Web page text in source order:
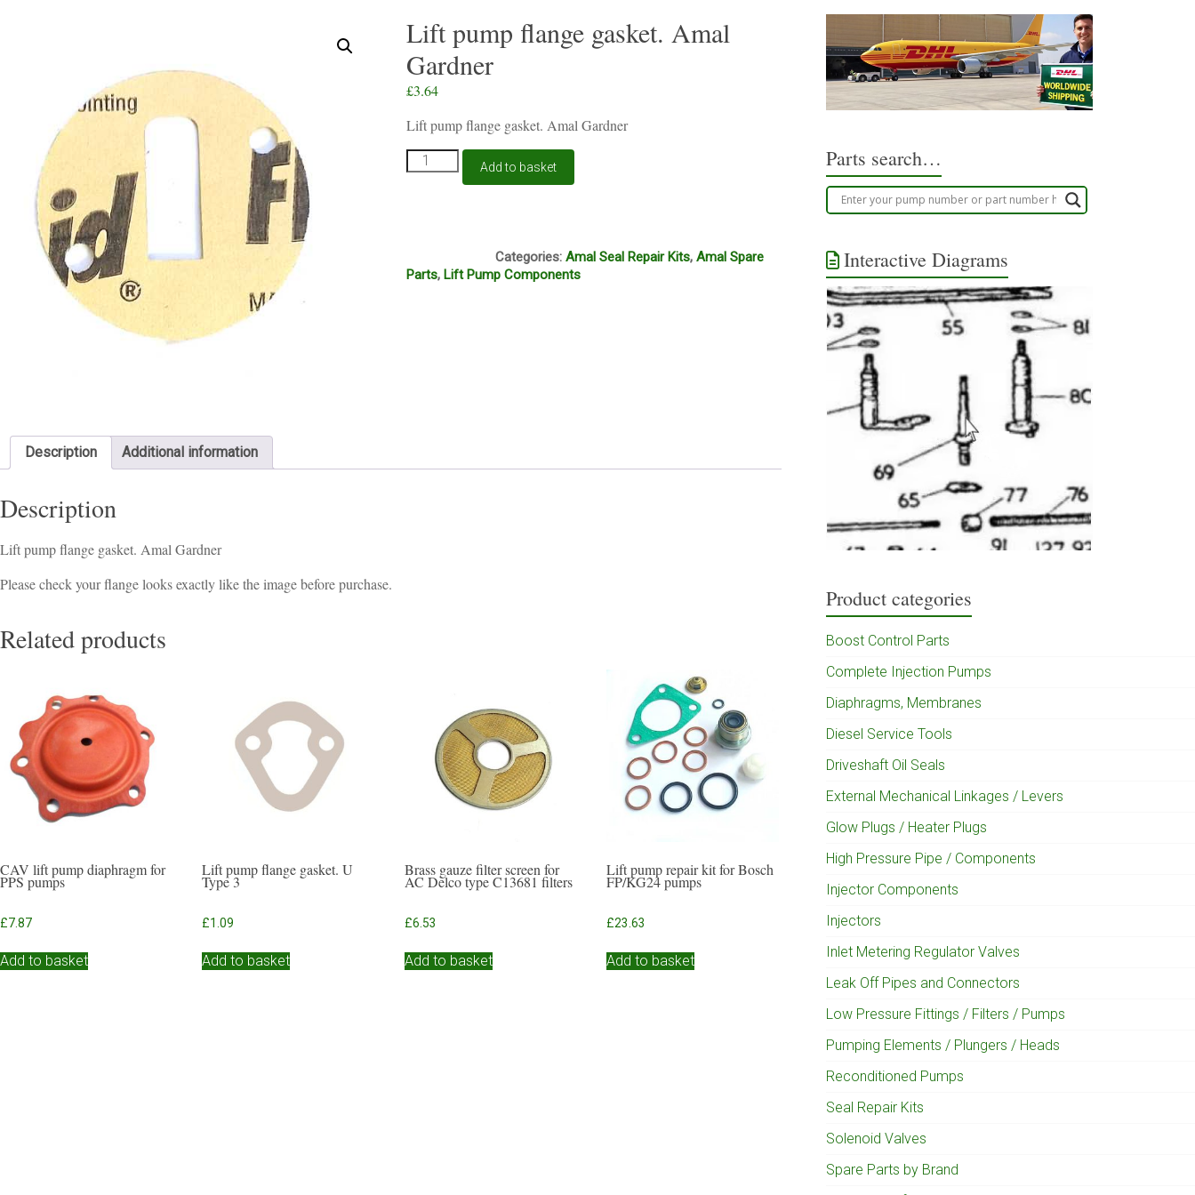
Lift pump flange gasket. Amal
Gardner
£3.64
Lift pump flange gasket. Amal Gardner
Lift
pump
Add to basket
Categories:Amal Seal Repair Kits,Amal Spare
Parts,Lift Pump Components
Description Additional information
Description
Lift pump flange gasket. Amal Gardner
Please check your flange looks exactly like the image before purchase.
Related products
CAV lift pump diaphragm for
PPS pumps
£7.87
Add to basket
Lift pump flange gasket. U
Type 3
£1.09
Add to basket
Brass gauze filter screen for
AC Delco type C13681 filters
£6.53
Add to basket
Lift pump repair kit for Bosch
FP/KG24 pumps
£23.63
Add to basket
Parts search…
Interactive Diagrams
Product categories
Boost Control Parts
Complete Injection Pumps
Diaphragms, Membranes
Diesel Service Tools
Driveshaft Oil Seals
External Mechanical Linkages / Levers
Glow Plugs / Heater Plugs
High Pressure Pipe / Components
Injector Components
Injectors
Inlet Metering Regulator Valves
Leak Off Pipes and Connectors
Low Pressure Fittings / Filters / Pumps
Pumping Elements / Plungers / Heads
Reconditioned Pumps
Seal Repair Kits
Solenoid Valves
Spare Parts by Brand